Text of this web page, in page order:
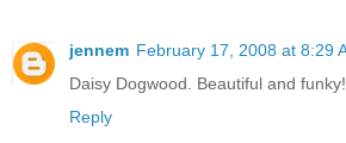
jennem February 17, 2008 at 8:29
Daisy Dogwood. Beautiful and funky!
Reply